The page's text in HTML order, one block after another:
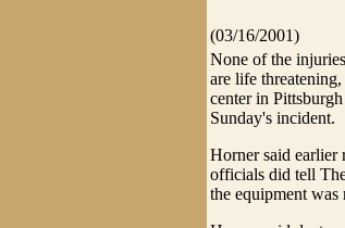
(03/16/2001)
None of the
are life
center in
Sunday's incident.
Horner said earlier
officials did tell
the equipment was